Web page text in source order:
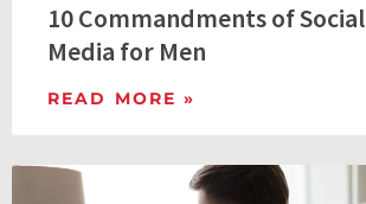
10 Commandments of Social
Media for Men
READ MORE »